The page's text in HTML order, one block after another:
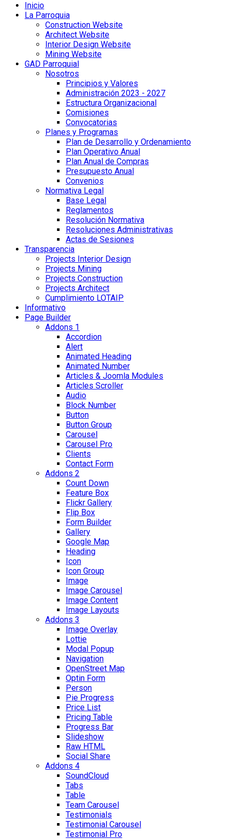
Inicio
La Parroquia
Construction Website
Architect Website
Interior Design Website
Mining Website
GAD Parroquial
Nosotros
Principios y Valores
Administración 2023 - 2027
Estructura Organizacional
Comisiones
Convocatorias
Planes y Programas
Plan de Desarrollo y Ordenamiento
Plan Operativo Anual
Plan Anual de Compras
Presupuesto Anual
Convenios
Normativa Legal
Base Legal
Reglamentos
Resolución Normativa
Resoluciones Administrativas
Actas de Sesiones
Transparencia
Projects Interior Design
Projects Mining
Projects Construction
Projects Architect
Cumplimiento LOTAIP
Informativo
Page Builder
Addons 1
Accordion
Alert
Animated Heading
Animated Number
Articles & Joomla Modules
Articles Scroller
Audio
Block Number
Button
Button Group
Carousel
Carousel Pro
Clients
Contact Form
Addons 2
Count Down
Feature Box
Flickr Gallery
Flip Box
Form Builder
Gallery
Google Map
Heading
Icon
Icon Group
Image
Image Carousel
Image Content
Image Layouts
Addons 3
Image Overlay
Lottie
Modal Popup
Navigation
OpenStreet Map
Optin Form
Person
Pie Progress
Price List
Pricing Table
Progress Bar
Slideshow
Raw HTML
Social Share
Addons 4
SoundCloud
Tabs
Table
Team Carousel
Testimonials
Testimonial Carousel
Testimonial Pro